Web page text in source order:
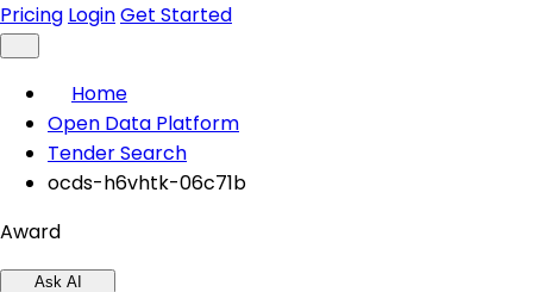
Pricing LoginGet Started
Home
Open Data Platform
Tender Search
ocds-h6vhtk-06c71b
Award
Ask AI